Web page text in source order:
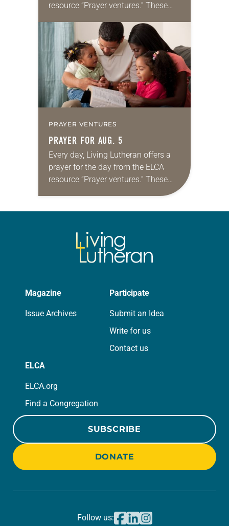
resource “Prayer ventures.” These
for your own prayer life as together
we…
PRAYER VENTURES
PRAYER FOR AUG. 5
Every day, Living Lutheran offers a
prayer for the day from the ELCA
resource “Prayer ventures.” These
daily petitions are offered as a guide
Magazine
Issue Archives
Participate
Submit an Idea
Write for us
Contact us
ELCA
ELCA.org
Find a Congregation
SUBSCRIBE
DONATE
Follow us: